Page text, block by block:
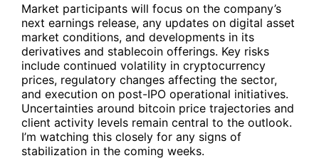
Market participants will focus on the company’s
next earnings release, any updates on digital asset
market conditions, and developments in its
derivatives and stablecoin offerings. Key risks
include continued volatility in cryptocurrency
prices, regulatory changes affecting the sector,
and execution on post-IPO operational initiatives.
Uncertainties around bitcoin price trajectories and
client activity levels remain central to the outlook.
I’m watching this closely for any signs of
stabilization in the coming weeks.